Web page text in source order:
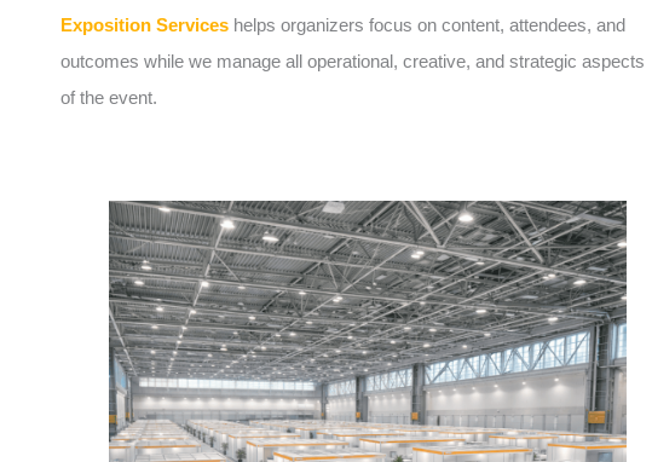
Exposition Services helps organizers focus on content, attendees, and
outcomes while we manage all operational, creative, and strategic aspects
of the event.